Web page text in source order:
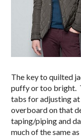
The key to quilted
puffy or too bright.
tabs for adjusting
overboard on that
taping/piping and
much of the same